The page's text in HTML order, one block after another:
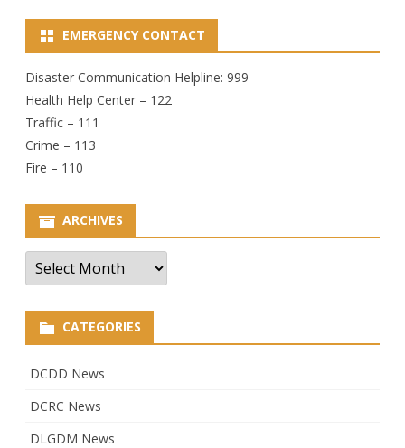
EMERGENCY CONTACT
Disaster Communication Helpline: 999
Health Help Center – 122
Traffic – 111
Crime – 113
Fire – 110
ARCHIVES
Archives
CATEGORIES
DCDD News
DCRC News
DLGDM News